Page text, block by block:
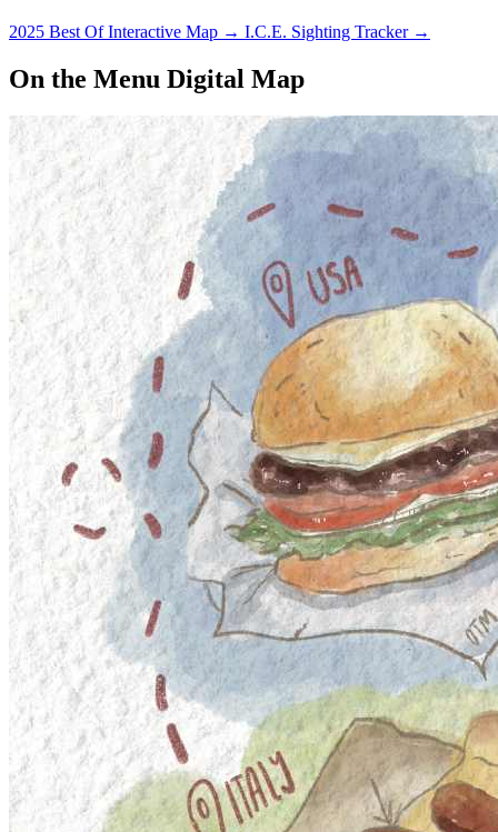
2025 Best Of Interactive Map → I.C.E. Sighting Tracker →
On the Menu Digital Map